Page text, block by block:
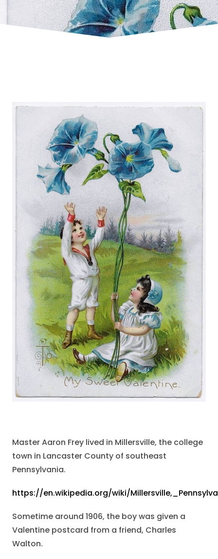
Master Aaron Frey lived in Millersville, the college
town in Lancaster County of southeast
Pennsylvania.
https://en.wikipedia.org/wiki/
Sometime around 1906, the boy was given a
Valentine postcard from a friend, Charles
Walton.